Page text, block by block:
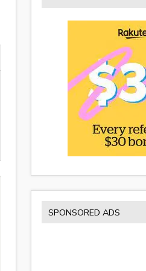
SPONSORED ADS